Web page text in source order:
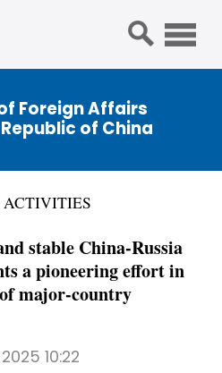
Foreign Affairs
of China
ACTIVITIES
stable China-Russia
a pioneering effort in
major-country
10:22